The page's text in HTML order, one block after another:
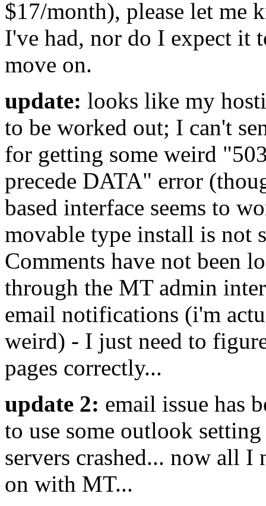
$17/month), please let me
I've had, nor do I expect it
move on.
update: looks like my
to be worked out; I can't
for getting some weird
precede DATA" error
based interface seems to
movable type install is not
Comments have not been
through the MT admin
email notifications (i'm
weird) - I just need to
pages correctly...
update 2: email issue has
to use some outlook
servers crashed... now all
on with MT...